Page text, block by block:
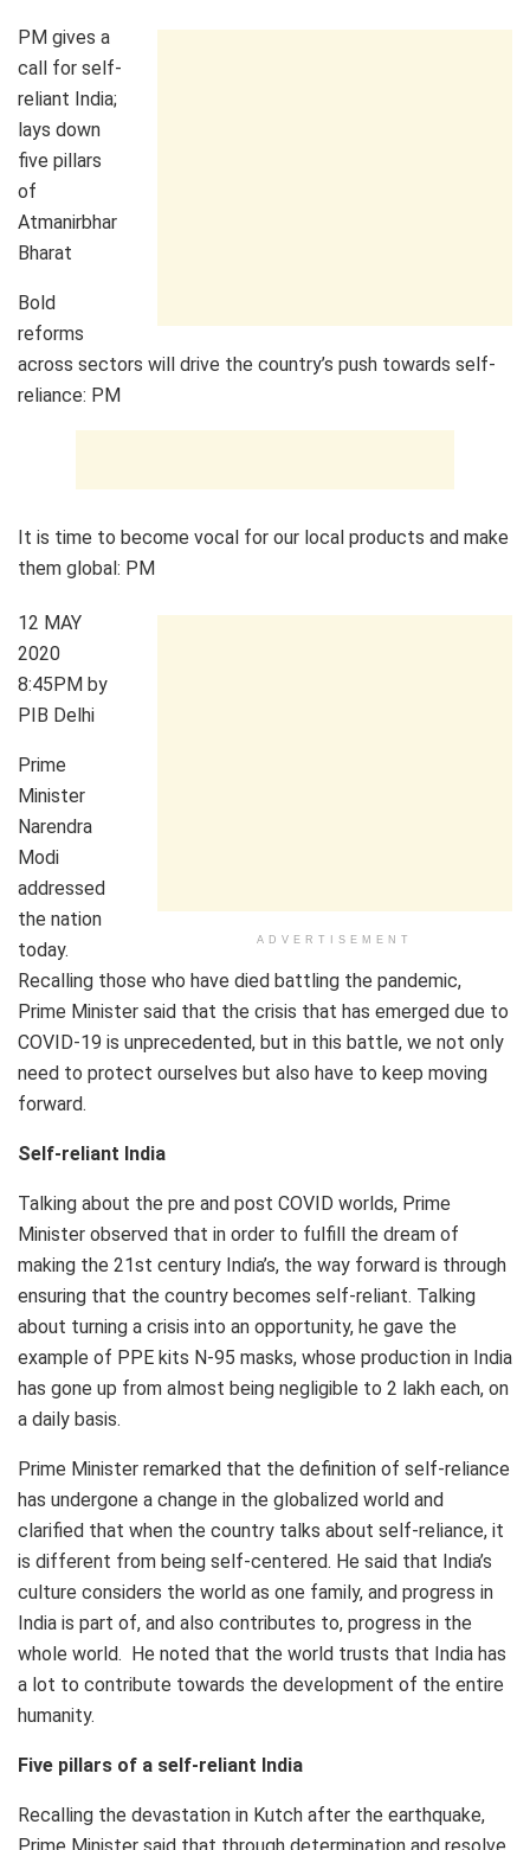
PM gives a
call for self-
reliant India;
lays down
five pillars
of
Atmanirbhar
Bharat
Bold
reforms
across sectors will drive the country’s push towards self-
reliance: PM
It is time to become vocal for our local products and make
them global: PM
ADVERTISEMENT
12 MAY
2020
8:45PM by
PIB Delhi
Prime
Minister
Narendra
Modi
addressed
the nation
today.
Recalling those who have died battling the pandemic,
Prime Minister said that the crisis that has emerged due to
COVID-19 is unprecedented, but in this battle, we not only
need to protect ourselves but also have to keep moving
forward.
Self-reliant India
Talking about the pre and post COVID worlds, Prime
Minister observed that in order to fulfill the dream of
making the 21st century India’s, the way forward is through
ensuring that the country becomes self-reliant. Talking
about turning a crisis into an opportunity, he gave the
example of PPE kits N-95 masks, whose production in India
has gone up from almost being negligible to 2 lakh each, on
a daily basis.
Prime Minister remarked that the definition of self-reliance
has undergone a change in the globalized world and
clarified that when the country talks about self-reliance, it
is different from being self-centered. He said that India’s
culture considers the world as one family, and progress in
India is part of, and also contributes to, progress in the
whole world. He noted that the world trusts that India has
a lot to contribute towards the development of the entire
humanity.
Five pillars of a self-reliant India
Recalling the devastation in Kutch after the earthquake,